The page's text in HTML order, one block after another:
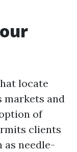
locate
markets and
of
clients
as needle-